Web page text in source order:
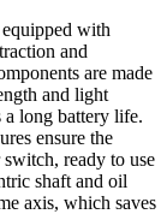
with
and
are made
and light
a long battery life.
ensure the
ready to use
shaft and oil
axis, which saves